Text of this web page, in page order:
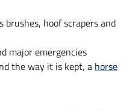
brushes, hoof scrapers and
major emergencies
the way it is kept, a horse